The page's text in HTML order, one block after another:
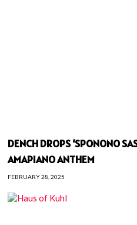
DENCH DROPS ‘SPONONO
AMAPIANO ANTHEM
FEBRUARY 28, 2025